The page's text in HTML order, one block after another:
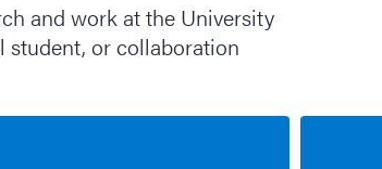
and work at the University
student, or collaboration